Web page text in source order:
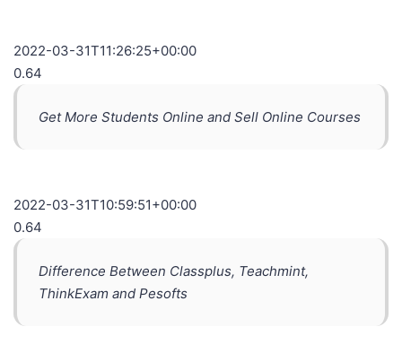
2022-03-31T11:26:25+00:00
0.64
Get More Students Online and Sell Online Courses
2022-03-31T10:59:51+00:00
0.64
Difference Between Classplus, Teachmint,
ThinkExam and Pesofts